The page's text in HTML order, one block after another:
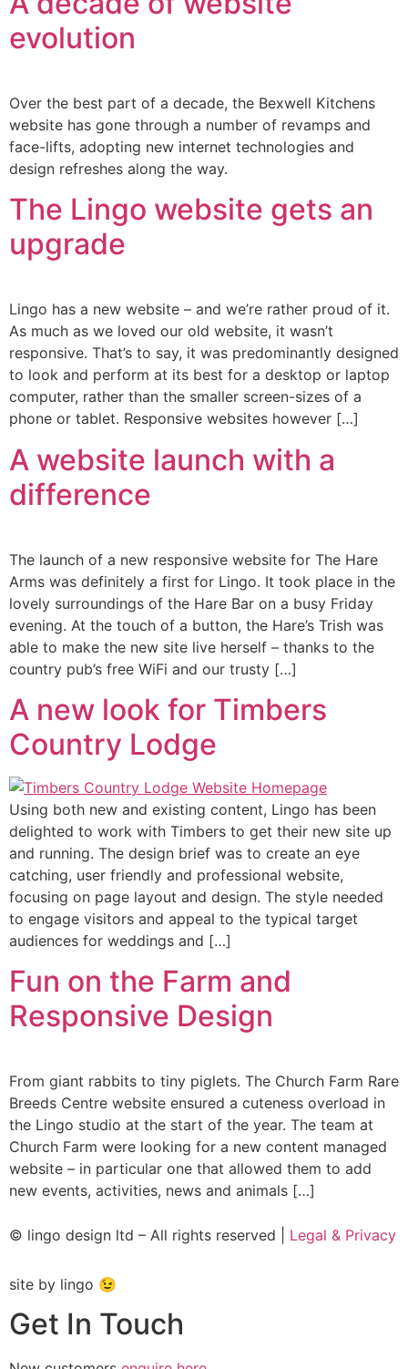
evolution
Over the best part of a decade, the Bexwell Kitchens
website has gone through a number of revamps and
face-lifts, adopting new internet technologies and
design refreshes along the way.
The Lingo website gets an
upgrade
Lingo has a new website – and we’re rather proud of it.
As much as we loved our old website, it wasn’t
responsive. That’s to say, it was predominantly designed
to look and perform at its best for a desktop or laptop
computer, rather than the smaller screen-sizes of a
phone or tablet. Responsive websites however […]
A website launch with a
difference
The launch of a new responsive website for The Hare
Arms was definitely a first for Lingo. It took place in the
lovely surroundings of the Hare Bar on a busy Friday
evening. At the touch of a button, the Hare’s Trish was
able to make the new site live herself – thanks to the
country pub’s free WiFi and our trusty […]
A new look for Timbers
Country Lodge
Using both new and existing content, Lingo has been
delighted to work with Timbers to get their new site up
and running. The design brief was to create an eye
catching, user friendly and professional website,
focusing on page layout and design. The style needed
to engage visitors and appeal to the typical target
audiences for weddings and […]
Fun on the Farm and
Responsive Design
From giant rabbits to tiny piglets. The Church Farm Rare
Breeds Centre website ensured a cuteness overload in
the Lingo studio at the start of the year. The team at
Church Farm were looking for a new content managed
website – in particular one that allowed them to add
new events, activities, news and animals […]
© lingo design ltd – All rights reserved | Legal & Privacy
site by lingo 😉
Get In Touch